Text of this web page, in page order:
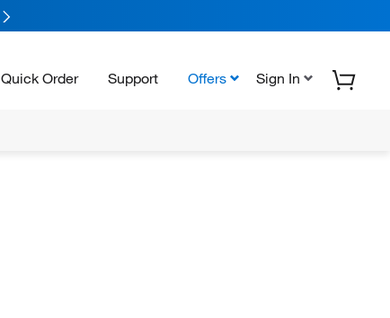
Quick Order Support Offers Sign In